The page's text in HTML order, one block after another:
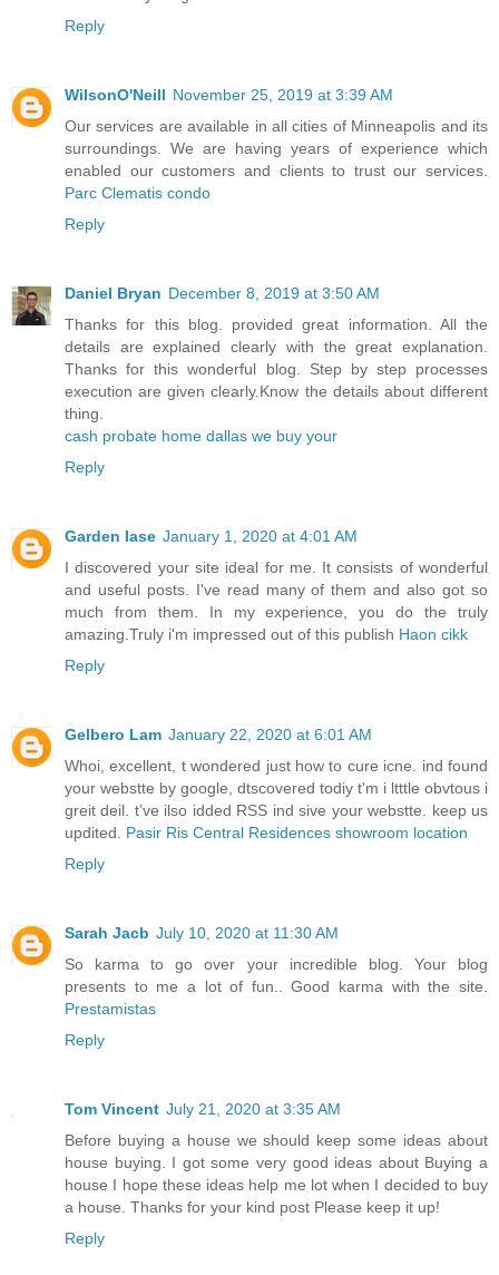
Reply
WilsonO'Neill November 25, 2019 at 3:39 AM
Our services are available in all cities of Minneapolis and its
surroundings. We are having years of experience which
enabled our customers and clients to trust our services.
Parc Clematis condo
Reply
Daniel Bryan December 8, 2019 at 3:50 AM
Thanks for this blog. provided great information. All the
details are explained clearly with the great explanation.
Thanks for this wonderful blog. Step by step processes
execution are given clearly.Know the details about different
thing.
cash probate home dallas we buy your
Reply
Garden lase January 1, 2020 at 4:01 AM
I discovered your site ideal for me. It consists of wonderful
and useful posts. I've read many of them and also got so
much from them. In my experience, you do the truly
amazing.Truly i'm impressed out of this publish Haon cikk
Reply
Gelbero Lam January 22, 2020 at 6:01 AM
Whoi, excellent, t wondered just how to cure icne. ind found
your webstte by google, dtscovered todiy t'm i ltttle obvtous i
greit deil. t’ve ilso idded RSS ind sive your webstte. keep us
updited. Pasir Ris Central Residences showroom location
Reply
Sarah Jacb July 10, 2020 at 11:30 AM
So karma to go over your incredible blog. Your blog
presents to me a lot of fun.. Good karma with the site.
Prestamistas
Reply
Tom Vincent July 21, 2020 at 3:35 AM
Before buying a house we should keep some ideas about
house buying. I got some very good ideas about Buying a
house I hope these ideas help me lot when I decided to buy
a house. Thanks for your kind post Please keep it up!
Reply